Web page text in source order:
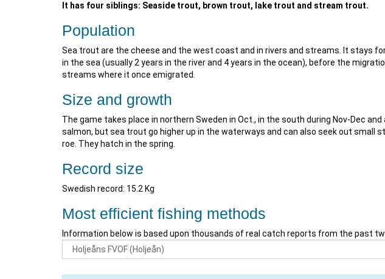
It has four siblings: Seaside trout, brown trout, lake trout and stream trout.
Population
Sea trout are the cheese and the west coast and in rivers and streams. It stays
in the sea (usually 2 years in the river and 4 years in the ocean), before the
streams where it once emigrated.
Size and growth
The game takes place in northern Sweden in Oct., in the south during Nov-Dec
salmon, but sea trout go higher up in the waterways and can also seek out small
roe. They hatch in the spring.
Record size
Swedish record: 15.2 Kg
Most efficient fishing methods
Information below is based upon thousands of real catch reports from the past